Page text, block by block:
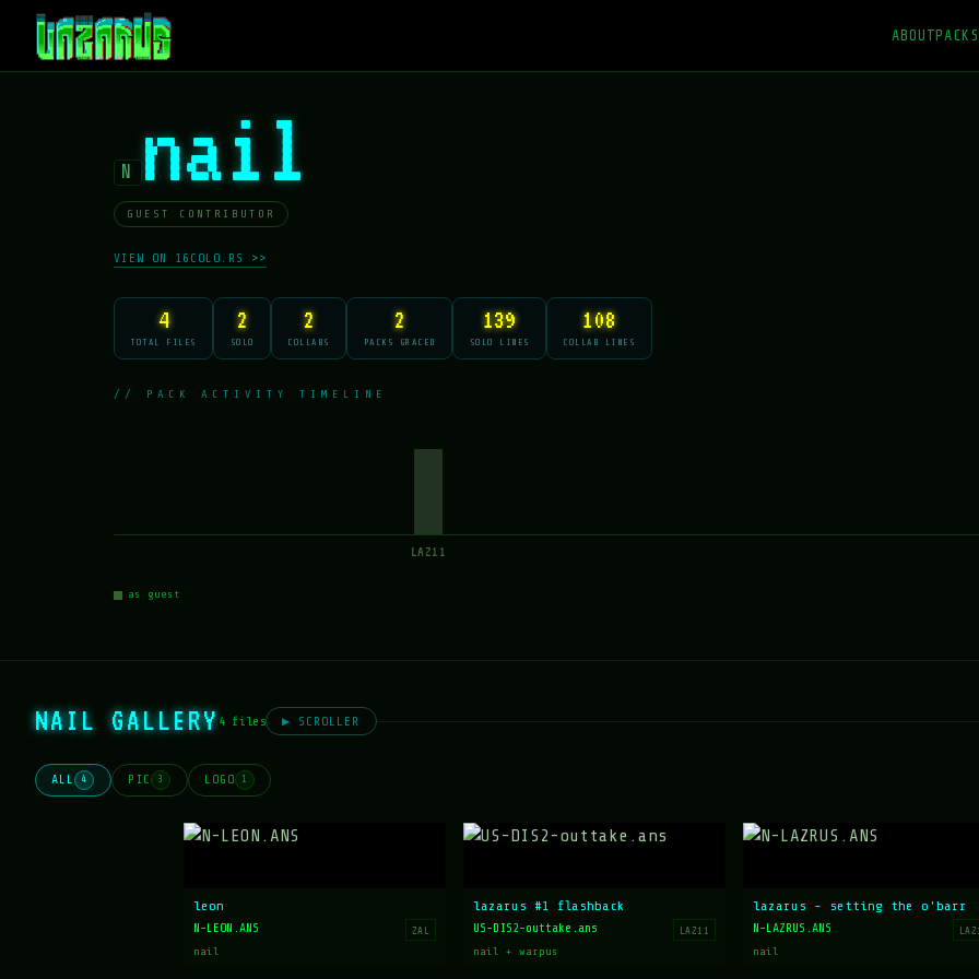
ABOUT PACKS
N nail
GUEST CONTRIBUTOR
VIEW ON 16COLO.RS >>
4
TOTAL FILES
2
SOLO
2
COLLABS
2
PACKS GRACED
139
SOLO LINES
108
COLLAB LINES
// PACK ACTIVITY TIMELINE
LAZ11
as guest
NAIL GALLERY4 files ▶ SCROLLER
ALL 4 PIC 3 LOGO 1
leon
ZAL
N-LEON.ANS
nail
lazarus #1 flashback
LAZ11
US-DIS2-outtake.ans
nail + warpus
lazarus - setting the o'barr
N-LAZRUS.ANS
nail